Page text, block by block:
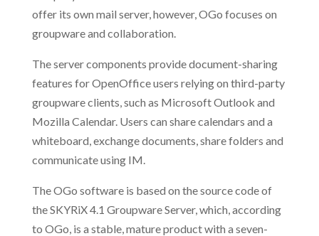
offer its own mail server, however, OGo focuses on
groupware and collaboration.
The server components provide document-sharing
features for OpenOffice users relying on third-party
groupware clients, such as Microsoft Outlook and
Mozilla Calendar. Users can share calendars and a
whiteboard, exchange documents, share folders and
communicate using IM.
The OGo software is based on the source code of
the SKYRiX 4.1 Groupware Server, which, according
to OGo, is a stable, mature product with a seven-